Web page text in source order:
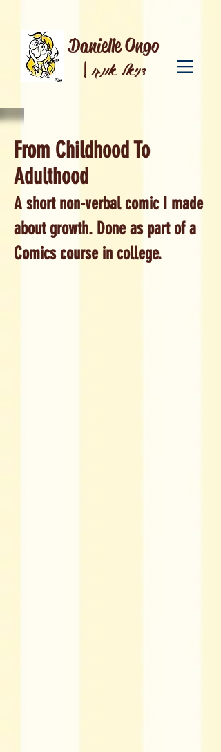
Danielle Ongo
|דניאל אונגו
From Childhood To
Adulthood
A short non-verbal comic I made
about growth. Done as part of a
Comics course in college.